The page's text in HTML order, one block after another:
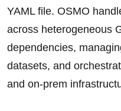
YAML file. OSMO
across heterogeneous
dependencies,
datasets, and
and on-prem